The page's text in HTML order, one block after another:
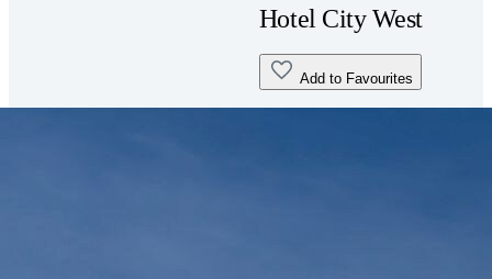
Hotel City West
Add to Favourites